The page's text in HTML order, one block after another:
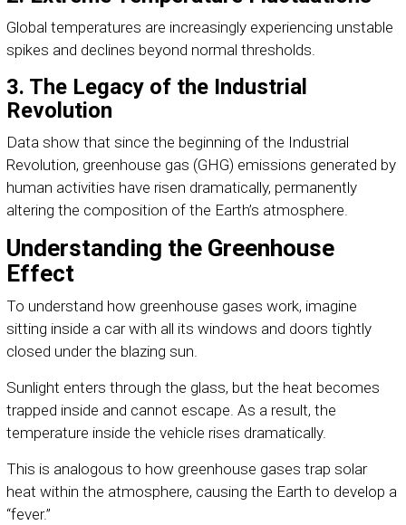
Global temperatures are increasingly experiencing unstable
spikes and declines beyond normal thresholds.
3. The Legacy of the Industrial
Revolution
Data show that since the beginning of the Industrial
Revolution, greenhouse gas (GHG) emissions generated by
human activities have risen dramatically, permanently
altering the composition of the Earth’s atmosphere.
Understanding the Greenhouse
Effect
To understand how greenhouse gases work, imagine
sitting inside a car with all its windows and doors tightly
closed under the blazing sun.
Sunlight enters through the glass, but the heat becomes
trapped inside and cannot escape. As a result, the
temperature inside the vehicle rises dramatically.
This is analogous to how greenhouse gases trap solar
heat within the atmosphere, causing the Earth to develop a
“fever.”